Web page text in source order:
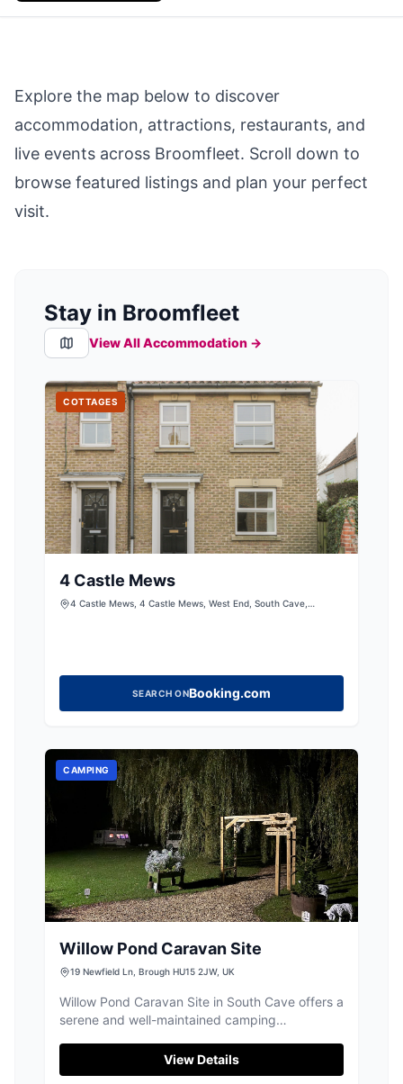
Explore the map below to discover
accommodation, attractions, restaurants, and
live events across Broomfleet. Scroll down to
browse featured listings and plan your perfect
visit.
Stay in Broomfleet
View All Accommodation →
COTTAGES
4 Castle Mews
4 Castle Mews, 4 Castle Mews, West End, South Cave,
SEARCH ONBooking.com
CAMPING
Willow Pond Caravan Site
19 Newfield Ln, Brough HU15 2JW, UK
Willow Pond Caravan Site in South Cave offers a
serene and well-maintained camping
own camper vans. The site provides essential
amenities, including good toilet facilities and a
View Details